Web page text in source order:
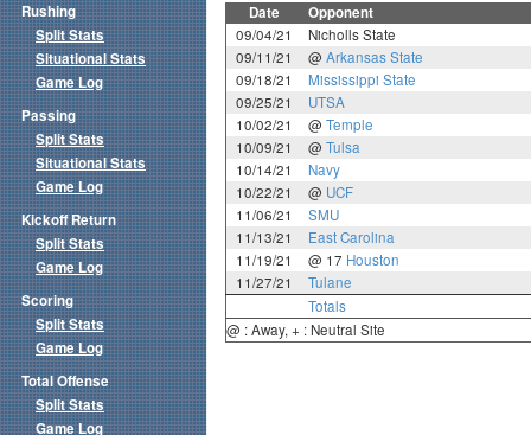
Date Opponent
09/04/21
Nicholls State
09/11/21
@ Arkansas State
09/18/21
Mississippi State
09/25/21
UTSA
10/02/21
@ Temple
10/09/21
@ Tulsa
10/14/21
Navy
10/22/21
@ UCF
11/06/21
SMU
11/13/21
East Carolina
11/19/21
@ 17 Houston
11/27/21
Tulane
Totals
@ : Away, + : Neutral Site
Rushing
Split Stats
Situational Stats
Game Log
Passing
Split Stats
Situational Stats
Game Log
Kickoff Return
Split Stats
Game Log
Scoring
Split Stats
Game Log
Total Offense
Split Stats
Game Log